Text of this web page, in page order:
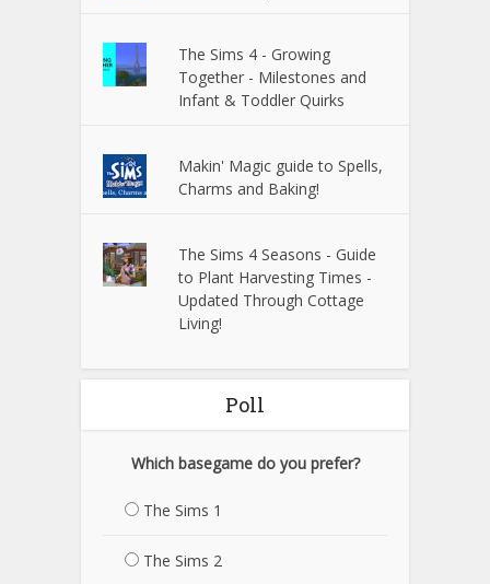
The Sims 4 - Growing
Together - Milestones and
Infant & Toddler Quirks
Makin' Magic guide to Spells,
Charms and Baking!
The Sims 4 Seasons - Guide
to Plant Harvesting Times -
Updated Through Cottage
Living!
Poll
Which basegame do you prefer?
The Sims 1
The Sims 2